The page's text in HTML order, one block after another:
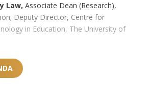
Law, Associate Dean (Research),
Deputy Director, Centre for
in Education, The University of